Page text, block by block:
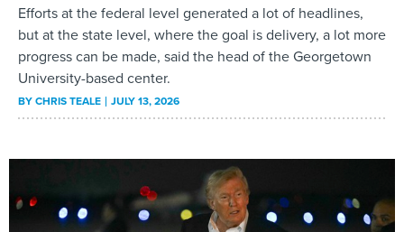
Efforts at the federal level generated a lot of headlines,
but at the state level, where the goal is delivery, a lot more
progress can be made, said the head of the Georgetown
University-based center.
BYCHRIS TEALE JULY 13, 2026